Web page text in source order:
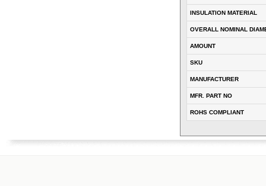
INSULATION MATERIAL
OVERALL NOMINAL
AMOUNT
SKU
MANUFACTURER
MFR. PART NO
ROHS COMPLIANT